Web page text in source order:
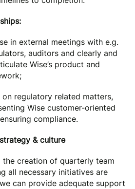
in external meetings with e.g.
auditors and clearly and
Wise’s product and
on regulatory related matters,
Wise customer-oriented
compliance.
& culture
creation of quarterly team
all necessary initiatives are
can provide adequate support